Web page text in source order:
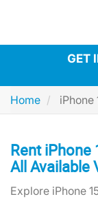
GET
Home
iPhone
Rent iPhone
All Available
Explore iPhone